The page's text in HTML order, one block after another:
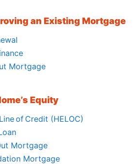
an Existing Mortgage
Mortgage
Equity
of Credit (HELOC)
Mortgage
Mortgage